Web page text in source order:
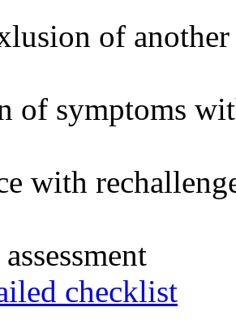
of another
of symptoms
with
checklist